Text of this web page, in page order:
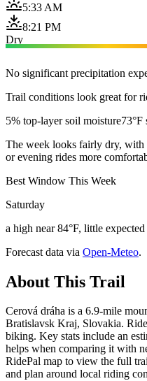
5:33 AM
8:21 PM
Dry
No significant precipitation
Trail conditions look great for
5% top-layer soil moisture73°F
The week looks fairly dry, with
or evening rides more
Best Window This Week
Saturday
a high near 84°F, little
Forecast data via Open-Meteo.
About This Trail
Cerová dráha is a 6.9-mile
Bratislavsk Kraj, Slovakia.
biking. Key stats include an
helps when comparing it with
RidePal map to view the full
and plan around local riding